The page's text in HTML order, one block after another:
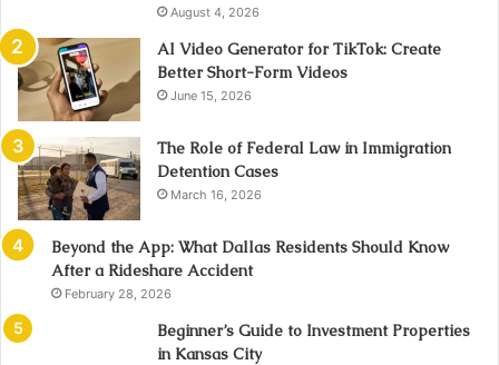
August 4, 2026
AI Video Generator for TikTok: Create
Better Short-Form Videos
June 15, 2026
The Role of Federal Law in Immigration
Detention Cases
March 16, 2026
Beyond the App: What Dallas Residents Should Know
After a Rideshare Accident
February 28, 2026
Beginner’s Guide to Investment Properties
in Kansas City